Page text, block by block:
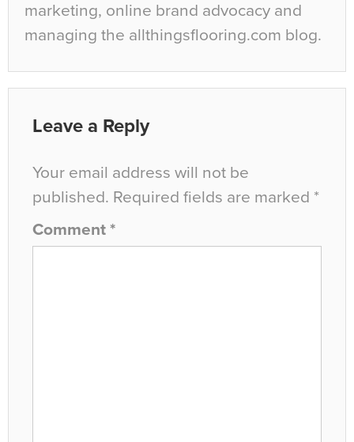
marketing, online brand advocacy and
managing the allthingsflooring.com blog.
Leave a Reply
Your email address will not be
published. Required fields are marked *
Comment *